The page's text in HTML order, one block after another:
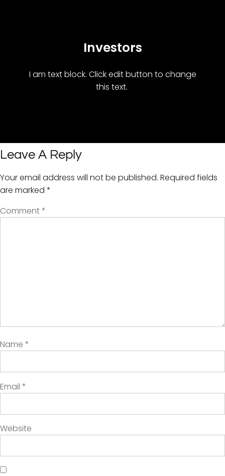
Investors
I am text block. Click edit button to change
this text.
Leave A Reply
Your email address will not be published. Required fields
are marked *
Comment*
Name *
Email *
Website